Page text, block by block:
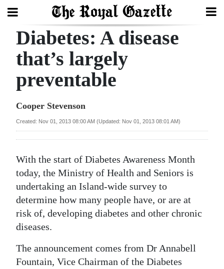
Search
Home
Year
Review
Budget
Election
2025
News
Business
Diabetes: A disease
that’s largely
preventable
Cooper Stevenson
Created: Nov 01, 2013 08:00 AM (Updated: Nov 01, 2013 08:01 AM)
With the start of Diabetes Awareness Month
today, the Ministry of Health and Seniors is
undertaking an Island-wide survey to
determine how many people have, or are at
risk of, developing diabetes and other chronic
diseases.
The announcement comes from Dr Annabell
Fountain, Vice Chairman of the Diabetes